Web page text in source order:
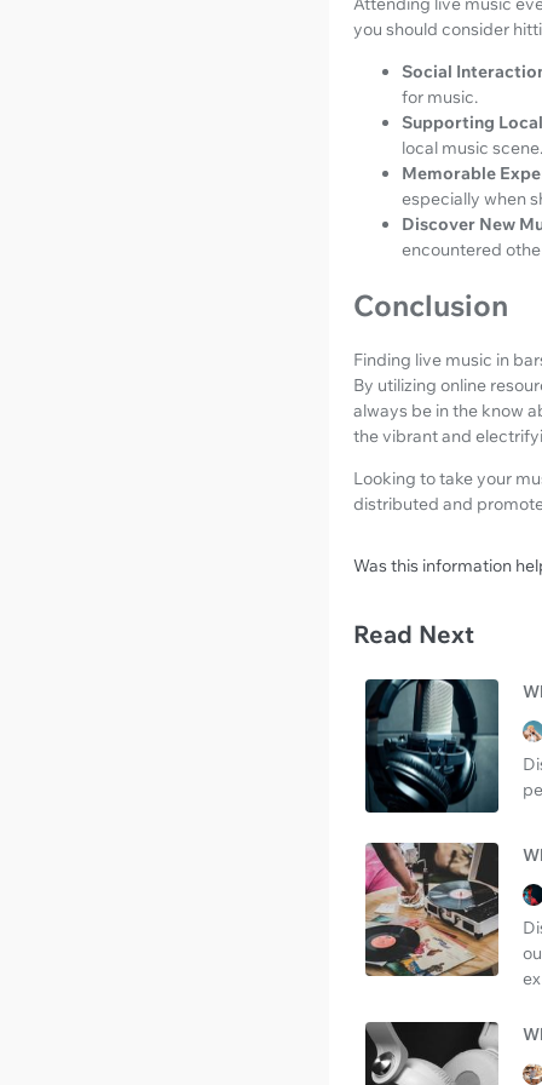
you should consider
Social
for music.
Supporting
local music scene.
Memorable
especially when
Discover New
encountered
Conclusion
Finding live music in
By utilizing online
always be in the know
the vibrant and
Looking to take your
distributed and
Was this information
Read Next